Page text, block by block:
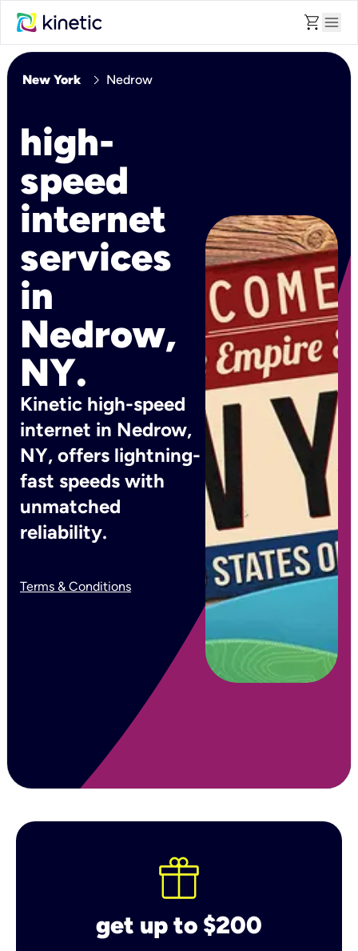
shopping_cart menu
New York chevron_right Nedrow
high-
speed
internet
services
in
Nedrow,
NY.
Kinetic high-speed
internet in Nedrow,
NY, offers lightning-
fast speeds with
unmatched
reliability.
Terms & Conditions
get up to $200